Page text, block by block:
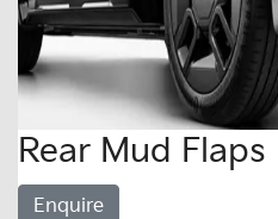
Rear Mud Flaps
Enquire